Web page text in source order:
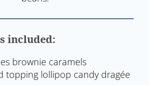
included:
brownie caramels
topping lollipop candy dragée